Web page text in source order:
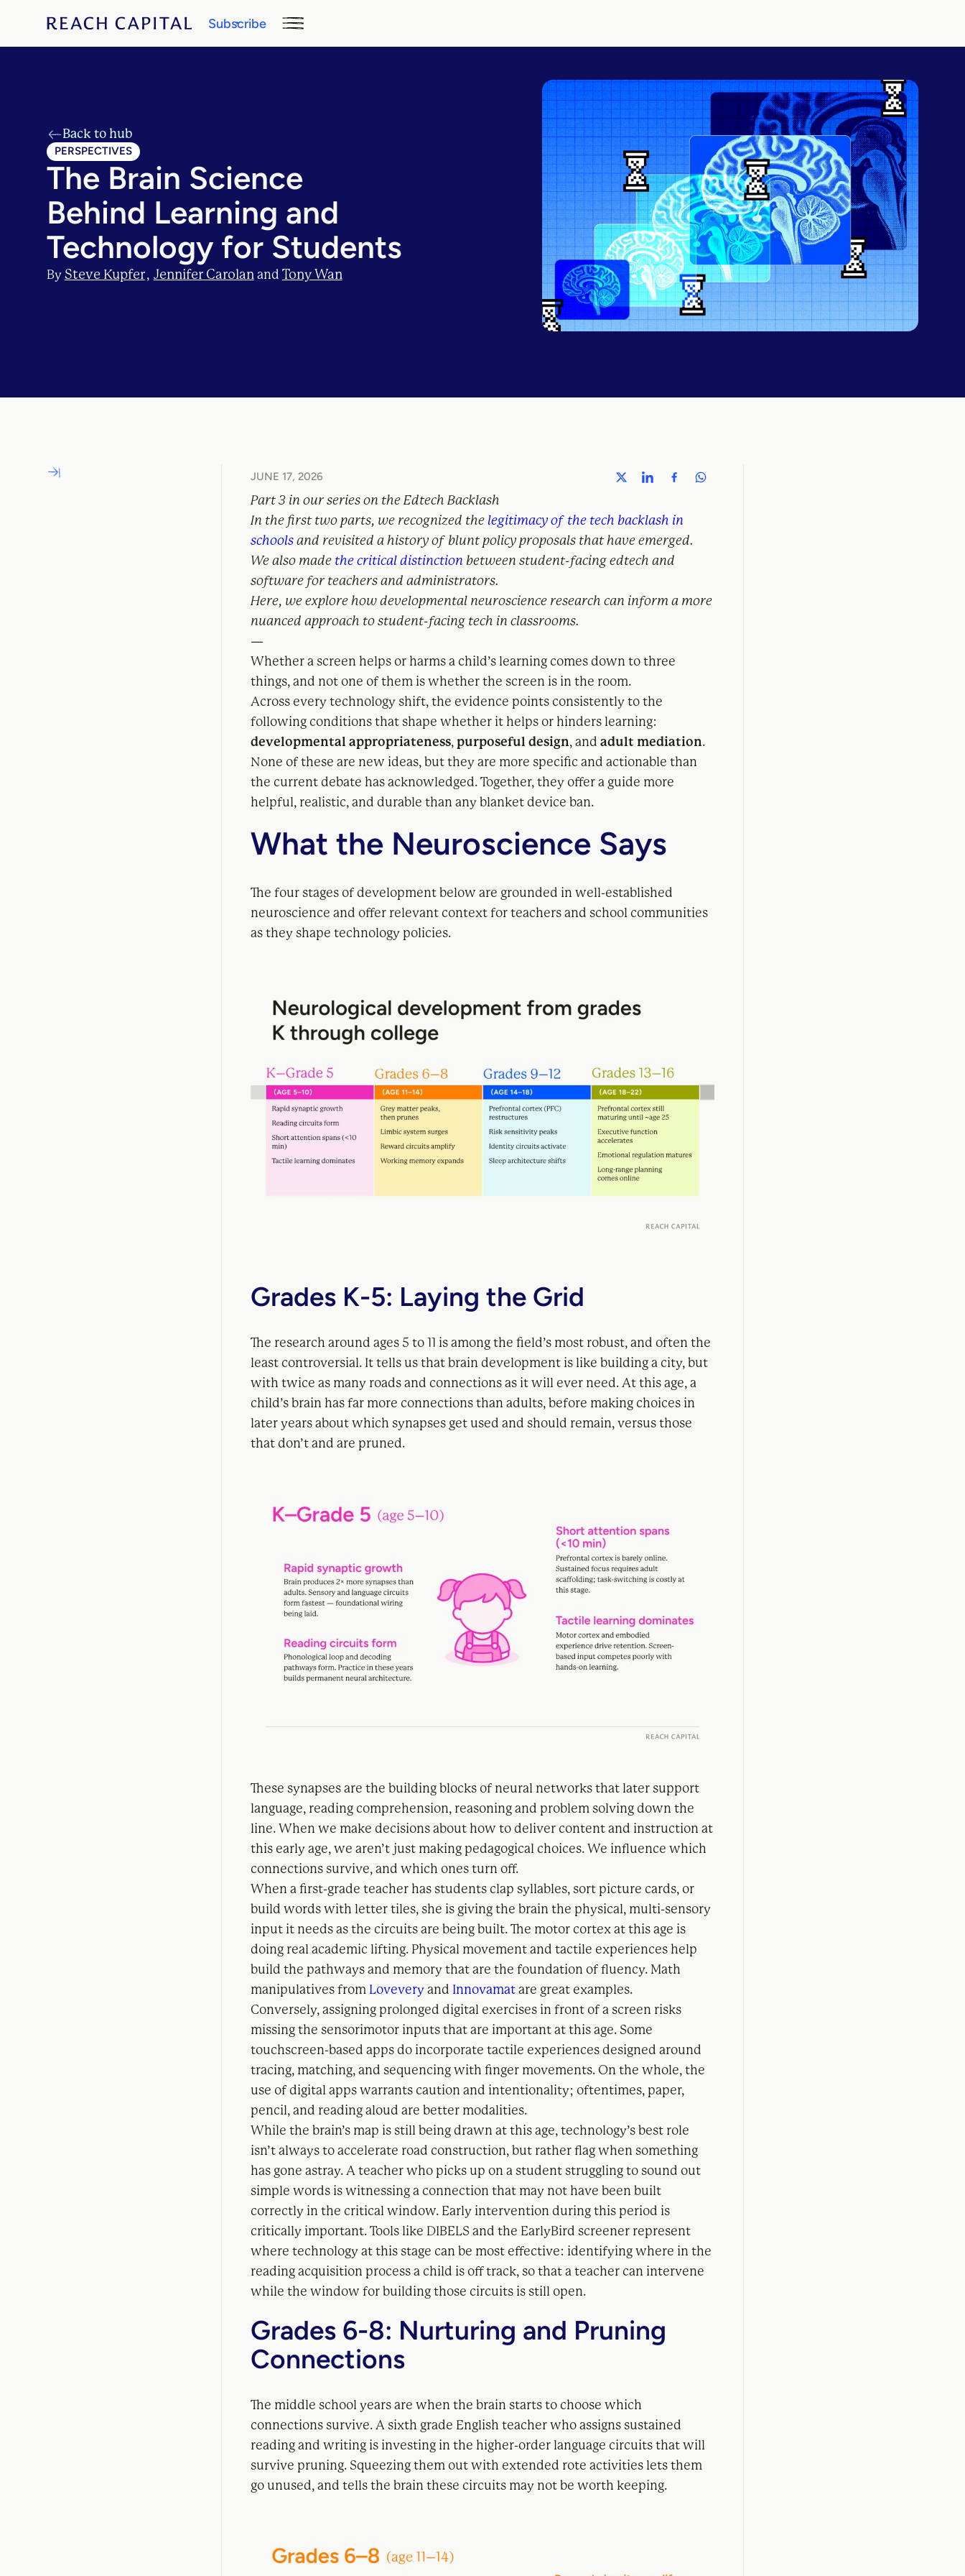
Subscribe
Back to hub
PERSPECTIVES
The Brain Science
Behind Learning and
Technology for Students
By Steve Kupfer, Jennifer Carolanand Tony Wan
JUNE 17, 2026
Part 3 in our series on the Edtech Backlash
In the first two parts, we recognized thelegitimacy of the tech backlash in
schools and revisited a history of blunt policy proposals that have emerged.
We also made the critical distinction between student-facing edtech and
software for teachers and administrators.
Here, we explore how developmental neuroscience research can inform a more
nuanced approach to student-facing tech in classrooms.
—
Whether a screen helps or harms a child’s learning comes down to three
things, and not one of them is whether the screen is in the room.
Across every technology shift, the evidence points consistently to the
following conditions that shape whether it helps or hinders learning:
developmental appropriateness,purposeful design, andadult mediation.
None of these are new ideas, but they are more specific and actionable than
the current debate has acknowledged. Together, they offer a guide more
helpful, realistic, and durable than any blanket device ban.
What the Neuroscience Says
The four stages of development below are grounded in well-established
neuroscience and offer relevant context for teachers and school communities
as they shape technology policies.
Grades K-5: Laying the Grid
The research around ages 5 to 11 is among the field’s most robust, and often the
least controversial. It tells us that brain development is like building a city, but
with twice as many roads and connections as it will ever need. At this age, a
child’s brain has far more connections than adults, before making choices in
later years about which synapses get used and should remain, versus those
that don’t and are pruned.
These synapses are the building blocks of neural networks that later support
language, reading comprehension, reasoning and problem solving down the
line. When we make decisions about how to deliver content and instruction at
this early age, we aren’t just making pedagogical choices. We influence which
connections survive, and which ones turn off.
When a first-grade teacher has students clap syllables, sort picture cards, or
build words with letter tiles, she is giving the brain the physical, multi-sensory
input it needs as the circuits are being built. The motor cortex at this age is
doing real academic lifting. Physical movement and tactile experiences help
build the pathways and memory that are the foundation of fluency. Math
manipulatives from Lovevery and Innovamat are great examples.
Conversely, assigning prolonged digital exercises in front of a screen risks
missing the sensorimotor inputs that are important at this age. Some
touchscreen-based apps do incorporate tactile experiences designed around
tracing, matching, and sequencing with finger movements. On the whole, the
use of digital apps warrants caution and intentionality; oftentimes, paper,
pencil, and reading aloud are better modalities.
While the brain’s map is still being drawn at this age, technology’s best role
isn’t always to accelerate road construction, but rather flag when something
has gone astray. A teacher who picks up on a student struggling to sound out
simple words is witnessing a connection that may not have been built
correctly in the critical window. Early intervention during this period is
critically important. Tools like DIBELS and the EarlyBird screener represent
where technology at this stage can be most effective: identifying where in the
reading acquisition process a child is off track, so that a teacher can intervene
while the window for building those circuits is still open.
Grades 6-8: Nurturing and Pruning
Connections
The middle school years are when the brain starts to choose which
connections survive. A sixth grade English teacher who assigns sustained
reading and writing is investing in the higher-order language circuits that will
survive pruning. Squeezing them out with extended rote activities lets them
go unused, and tells the brain these circuits may not be worth keeping.